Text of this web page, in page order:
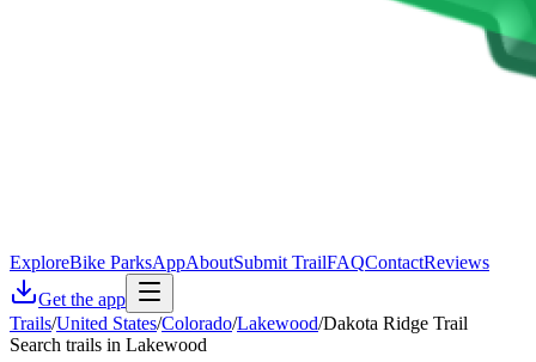
ExploreBike ParksAppAboutSubmit TrailFAQContactReviews
Get the app
Trails/United States/Colorado/Lakewood/Dakota Ridge Trail
Search trails in Lakewood